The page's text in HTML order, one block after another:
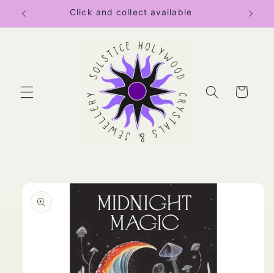
Skip to
content
Click and collect available
Cart
product
information